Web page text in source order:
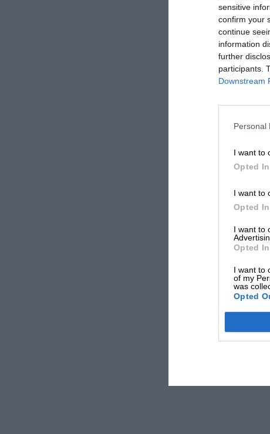
sensitive
confirm your
continue
information
further
participants.
Downstream
Personal
I want to
Opted In
I want to
Opted In
I want to
Opted In
I want to
of my
was
Opted